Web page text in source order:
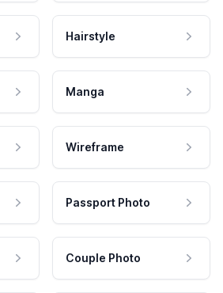
Hairstyle
Manga
Wireframe
Passport Photo
Couple Photo